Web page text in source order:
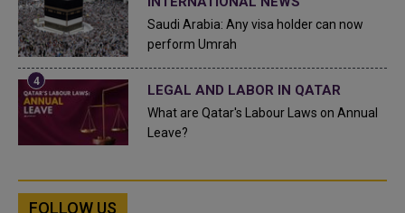
Saudi Arabia: Any visa holder can now
perform Umrah
LEGAL AND LABOR IN QATAR
What are Qatar's Labour Laws on Annual
Leave?
FOLLOW US